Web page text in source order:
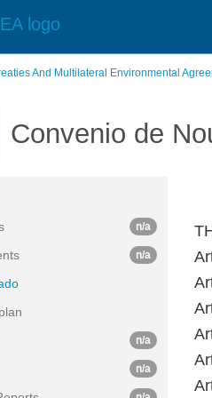
And Multilateral Environmental
Convenio de
n/a
n/a
n/a
n/a